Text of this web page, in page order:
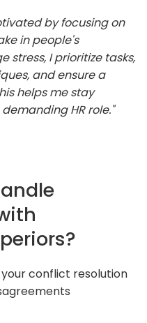
by focusing on
in people's
stress, I prioritize tasks,
and ensure a
helps me stay
HR role."
your conflict resolution